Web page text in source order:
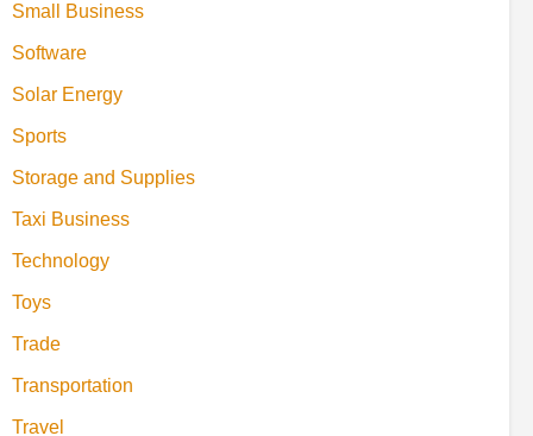
Small Business
Software
Solar Energy
Sports
Storage and Supplies
Taxi Business
Technology
Toys
Trade
Transportation
Travel